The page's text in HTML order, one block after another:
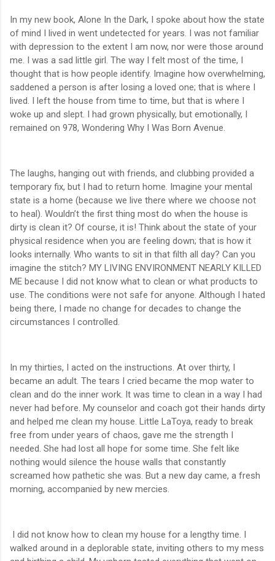
In my new book, Alone In the Dark, I spoke about how the state
of mind I lived in went undetected for years. I was not familiar
with depression to the extent I am now, nor were those around
me. I was a sad little girl. The way I felt most of the time, I
thought that is how people identify. Imagine how overwhelming,
saddened a person is after losing a loved one; that is where I
lived. I left the house from time to time, but that is where I
woke up and slept. I had grown physically, but emotionally, I
remained on 978, Wondering Why I Was Born Avenue.
The laughs, hanging out with friends, and clubbing provided a
temporary fix, but I had to return home. Imagine your mental
state is a home (because we live there where we choose not
to heal). Wouldn’t the first thing most do when the house is
dirty is clean it? Of course, it is! Think about the state of your
physical residence when you are feeling down; that is how it
looks internally. Who wants to sit in that filth all day? Can you
imagine the stitch? MY LIVING ENVIRONMENT NEARLY KILLED
ME because I did not know what to clean or what products to
use. The conditions were not safe for anyone. Although I hated
being there, I made no change for decades to change the
circumstances I controlled.
In my thirties, I acted on the instructions. At over thirty, I
became an adult. The tears I cried became the mop water to
clean and do the inner work. It was time to clean in a way I had
never had before. My counselor and coach got their hands dirty
and helped me clean my house. Little LaToya, ready to break
free from under years of chaos, gave me the strength I
needed. She had lost all hope for some time. She felt like
nothing would silence the house walls that constantly
screamed how pathetic she was. But a new day came, a fresh
morning, accompanied by new mercies.
I did not know how to clean my house for a lengthy time. I
walked around in a deplorable state, inviting others to my mess